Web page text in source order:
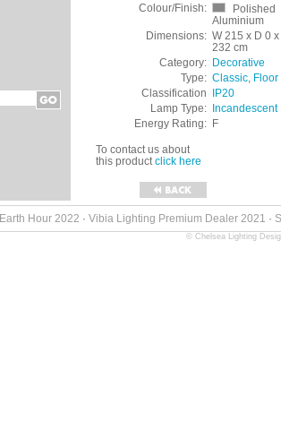
Colour/Finish:
Polished
Aluminium
Dimensions: W 215 x D 0
232 cm
Category: Decorative
Type: Classic Floor
Classification IP20
Lamp Type: Incandescent
Energy Rating: F
To contact us about
this product click here
Earth Hour 2022 · Vibia Lighting Premium Dealer 2021 ·
© Chelsea Lighting